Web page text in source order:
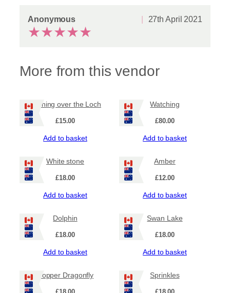
Anonymous 27th April 2021
★★★★★
More from this vendor
Evening over the Loch
£15.00
Add to basket
Watching
£80.00
Add to basket
White stone
£18.00
Add to basket
Amber
£12.00
Add to basket
Dolphin
£18.00
Add to basket
Swan Lake
£18.00
Add to basket
Copper Dragonfly Sprinkles